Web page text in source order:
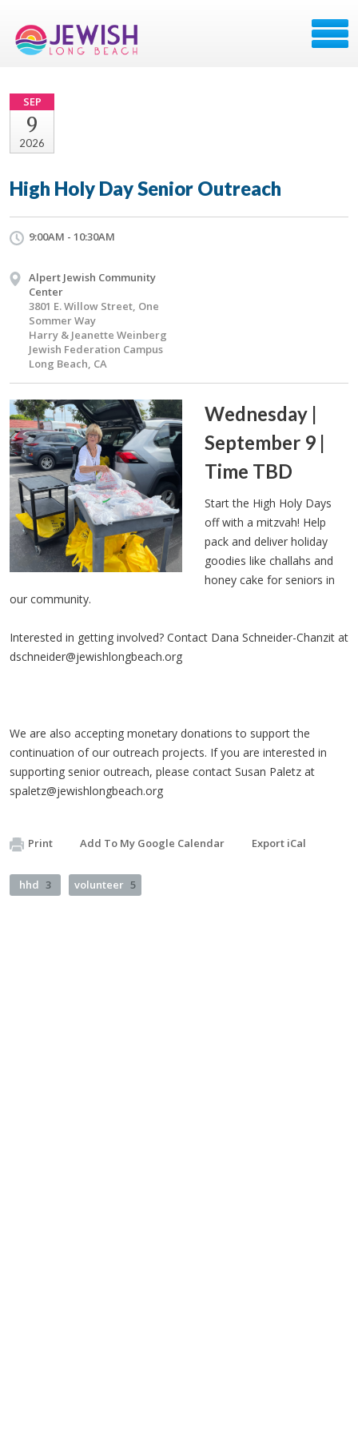
SEP
9
2026
High Holy Day Senior Outreach
9:00AM - 10:30AM
Alpert Jewish Community
Center
3801 E. Willow Street, One
Sommer Way
Harry & Jeanette Weinberg
Jewish Federation Campus
Long Beach, CA
Wednesday |
September 9 |
Time TBD
Start the High Holy Days
off with a mitzvah! Help
pack and deliver holiday
goodies like challahs and
honey cake for seniors in
our community.
Interested in getting involved? Contact Dana Schneider-Chanzit at
dschneider@jewishlongbeach.org
We are also accepting monetary donations to support the
continuation of our outreach projects. If you are interested in
supporting senior outreach, please contact Susan Paletz at
spaletz@jewishlongbeach.org
Print Add To My Google Calendar Export iCal
hhd 3 volunteer 5